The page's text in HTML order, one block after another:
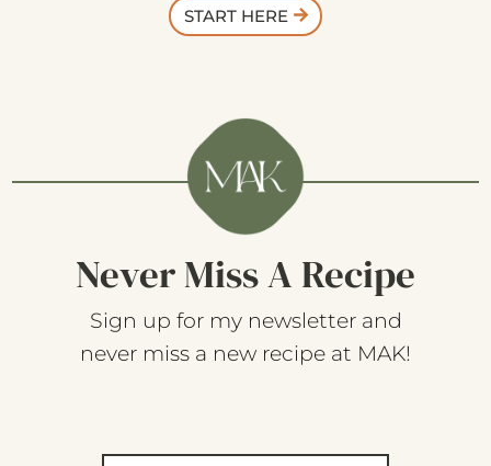
START HERE
Never Miss A Recipe
Sign up for my newsletter and
never miss a new recipe at MAK!